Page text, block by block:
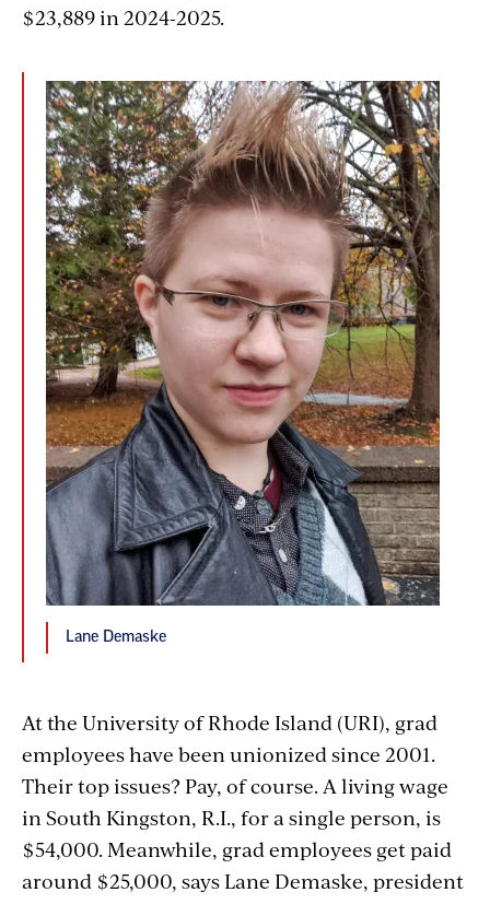
$23,889 in 2024-2025.
Lane Demaske
At the University of Rhode Island (URI), grad
employees have been unionized since 2001.
Their top issues? Pay, of course. A living wage
in South Kingston, R.I., for a single person, is
$54,000. Meanwhile, grad employees get paid
around $25,000, says Lane Demaske, president